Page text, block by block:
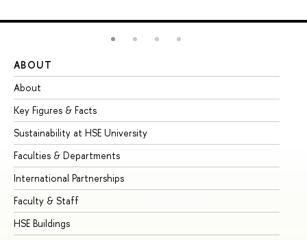
ABOUT
About
Key Figures & Facts
Sustainability at HSE University
Faculties & Departments
International Partnerships
Faculty & Staff
HSE Buildings